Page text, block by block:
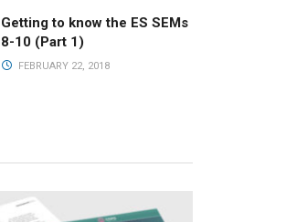
Getting to know the ES SEMs
8-10 (Part 1)
FEBRUARY 22, 2018